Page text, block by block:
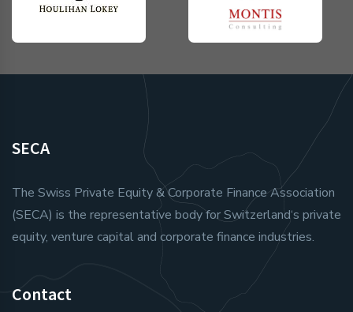
SECA
The Swiss Private Equity & Corporate Finance Association
(SECA) is the representative body for Switzerland‘s private
equity, venture capital and corporate finance industries.
Contact